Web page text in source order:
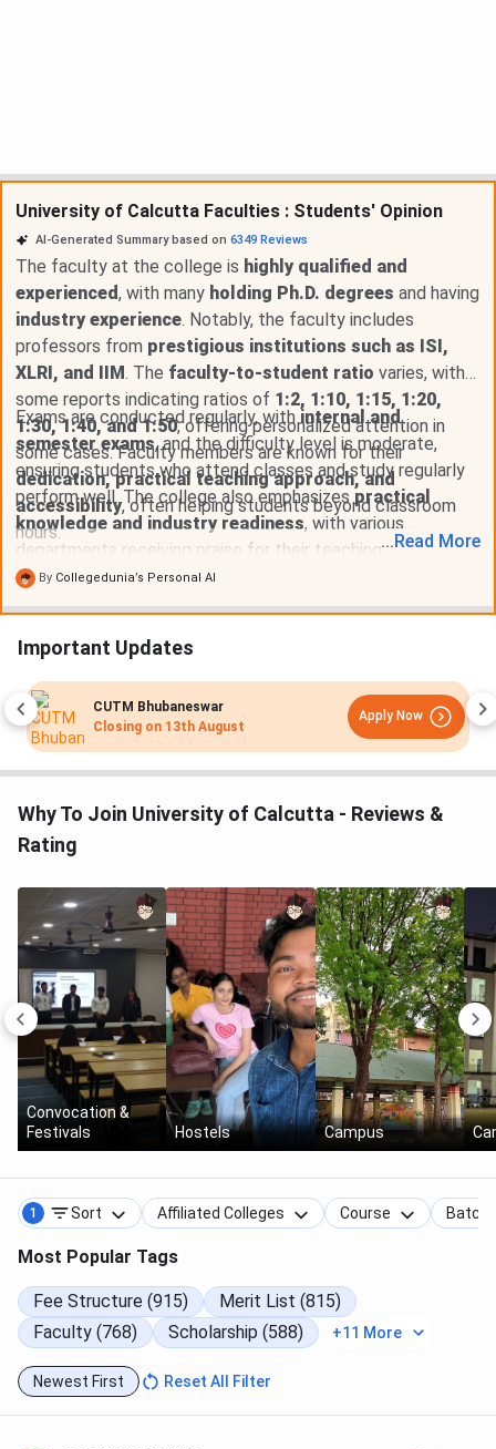
University of Calcutta Faculties : Students' Opinion
AI-Generated Summary based on 6349 Reviews
The faculty at the college is highly qualified and
experienced, with many holding Ph.D. degrees and having
industry experience. Notably, the faculty includes
professors from prestigious institutions such as ISI,
XLRI, and IIM. The faculty-to-student ratio varies, with
some reports indicating ratios of 1:2, 1:10, 1:15, 1:20,
1:30, 1:40, and 1:50, offering personalized attention in
some cases. Faculty members are known for their
dedication, practical teaching approach, and
accessibility, often helping students beyond classroom
hours.
Exams are conducted regularly, withinternal and
semester exams, and the difficulty level is moderate,
ensuring students who attend classes and study regularly
perform well. The college also emphasizespractical
knowledge and industry readiness, with various
departments receiving praise for their teaching methods
and student support. Despite some issues like
cancellations and limited faculty in certain
supportive and approachable nature
...Read More
By Collegedunia’s Personal AI
Important Updates
CUTM Bhubaneswar
Closing on 13th August
Apply Now
Why To Join University of Calcutta - Reviews &
Rating
Convocation &
Festivals
Hostels Campus
1 Sort Affiliated Colleges Course Batch
Most Popular Tags
Fee Structure (915)
Merit List (815)
Faculty (768)
Scholarship (588) +11 More
Newest First Reset All Filter